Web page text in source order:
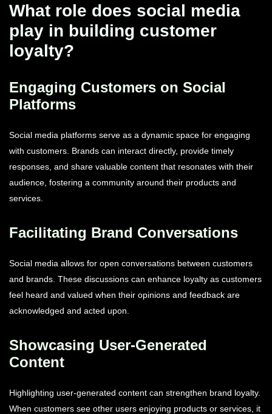
What role does social media
play in building customer
loyalty?
Engaging Customers on Social
Platforms
Social media platforms serve as a dynamic space for engaging
with customers. Brands can interact directly, provide timely
responses, and share valuable content that resonates with their
audience, fostering a community around their products and
services.
Facilitating Brand Conversations
Social media allows for open conversations between customers
and brands. These discussions can enhance loyalty as customers
feel heard and valued when their opinions and feedback are
acknowledged and acted upon.
Showcasing User-Generated
Content
Highlighting user-generated content can strengthen brand loyalty.
When customers see other users enjoying products or services, it